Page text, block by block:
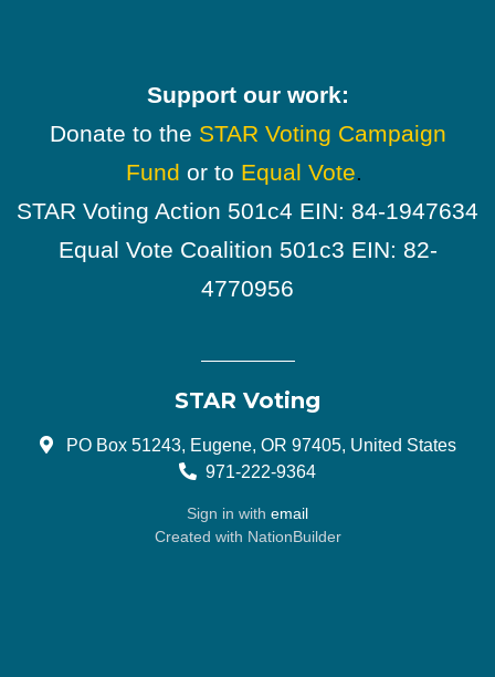
Support our work:
Donate to the STAR Voting Campaign
Fund or to Equal Vote.
STAR Voting Action 501c4 EIN: 84-1947634
Equal Vote Coalition 501c3 EIN: 82-
4770956
STAR Voting
PO Box 51243, Eugene, OR 97405, United States
971-222-9364
Sign in with email
Created with NationBuilder